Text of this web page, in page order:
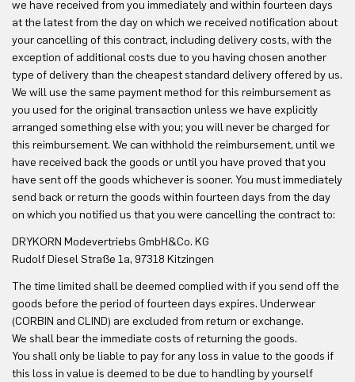
we have received from you immediately and within fourteen days
at the latest from the day on which we received notification about
your cancelling of this contract, including delivery costs, with the
exception of additional costs due to you having chosen another
type of delivery than the cheapest standard delivery offered by us.
We will use the same payment method for this reimbursement as
you used for the original transaction unless we have explicitly
arranged something else with you; you will never be charged for
this reimbursement. We can withhold the reimbursement, until we
have received back the goods or until you have proved that you
have sent off the goods whichever is sooner. You must immediately
send back or return the goods within fourteen days from the day
on which you notified us that you were cancelling the contract to:
DRYKORN Modevertriebs GmbH&Co. KG
Rudolf Diesel Straße 1a, 97318 Kitzingen
The time limited shall be deemed complied with if you send off the
goods before the period of fourteen days expires. Underwear
(CORBIN and CLIND) are excluded from return or exchange.
We shall bear the immediate costs of returning the goods.
You shall only be liable to pay for any loss in value to the goods if
this loss in value is deemed to be due to handling by yourself